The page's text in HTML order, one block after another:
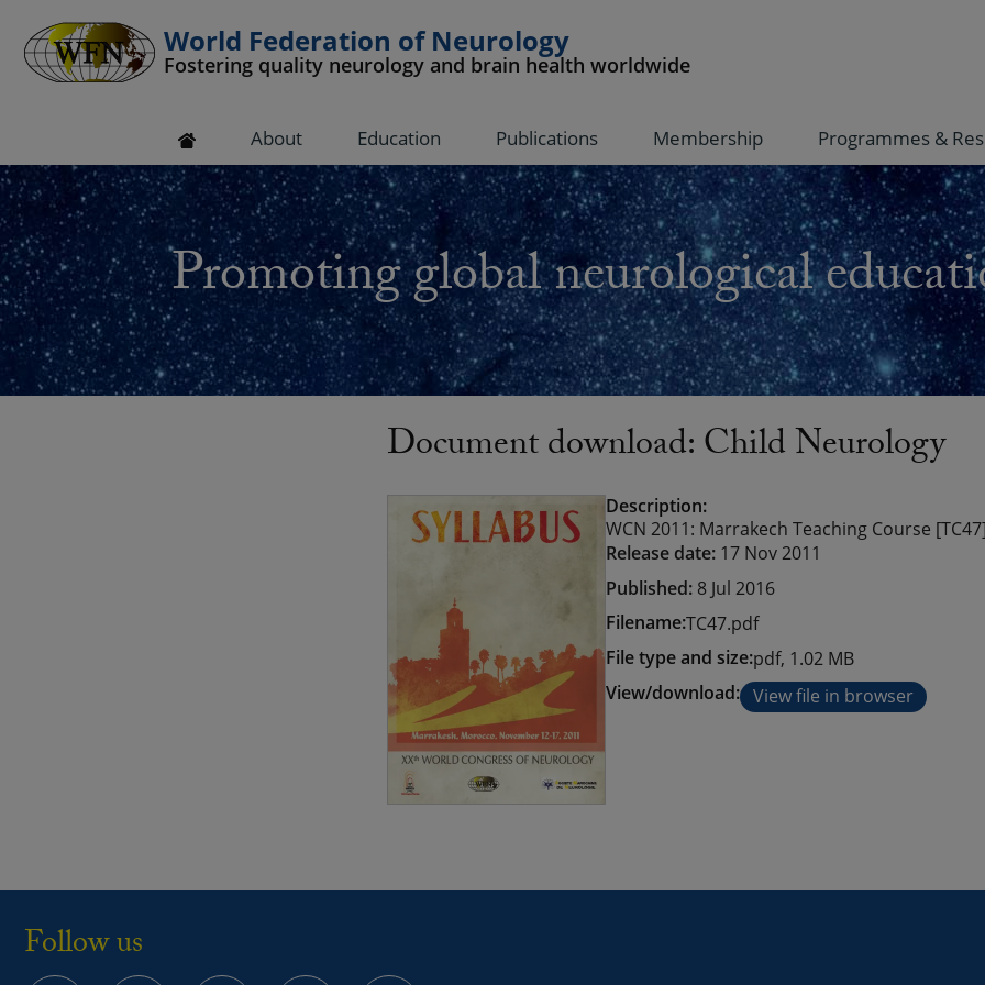
World Federation of Neurology
Fostering quality neurology and brain health worldwide
About Education Publications Membership Programmes &
Promoting global neurological
Document download: Child Neurology
Description:
WCN 2011: Marrakech Teaching Course
Release date: 17 Nov 2011
Published: 8 Jul 2016
Filename:TC47.pdf
File type and size:pdf, 1.02 MB
View/download: View file in browser
Follow us